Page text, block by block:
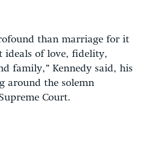
than marriage for it
ideals of love, fidelity,
family,” Kennedy said, his
around the solemn
Court.